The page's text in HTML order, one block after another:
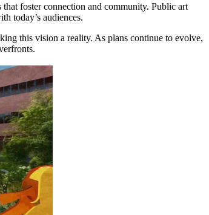
that foster connection and community. Public art
today’s audiences.
this vision a reality. As plans continue to evolve,